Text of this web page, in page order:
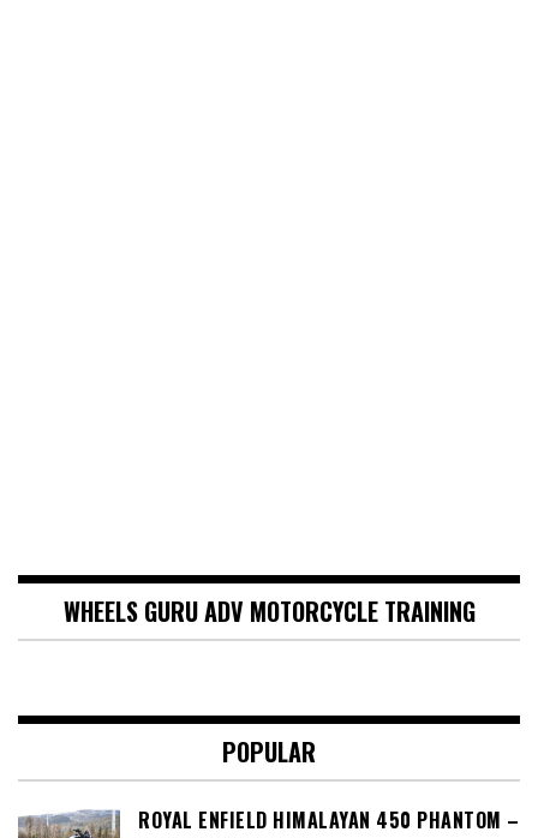
WHEELS GURU ADV MOTORCYCLE TRAINING
POPULAR
ROYAL ENFIELD HIMALAYAN 450 PHANTOM –